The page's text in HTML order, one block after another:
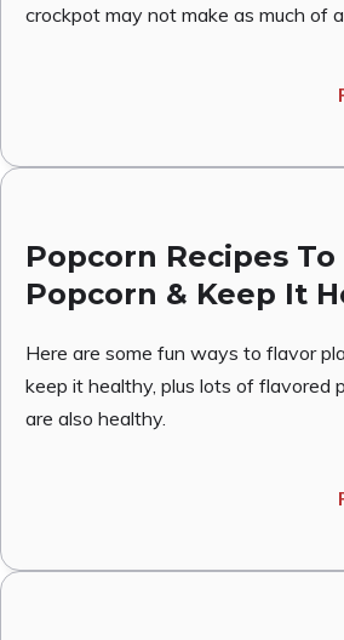
crockpot may not make as much of
Popcorn Recipes To
Popcorn & Keep It
Here are some fun ways to flavor
keep it healthy, plus lots of flavored
are also healthy.